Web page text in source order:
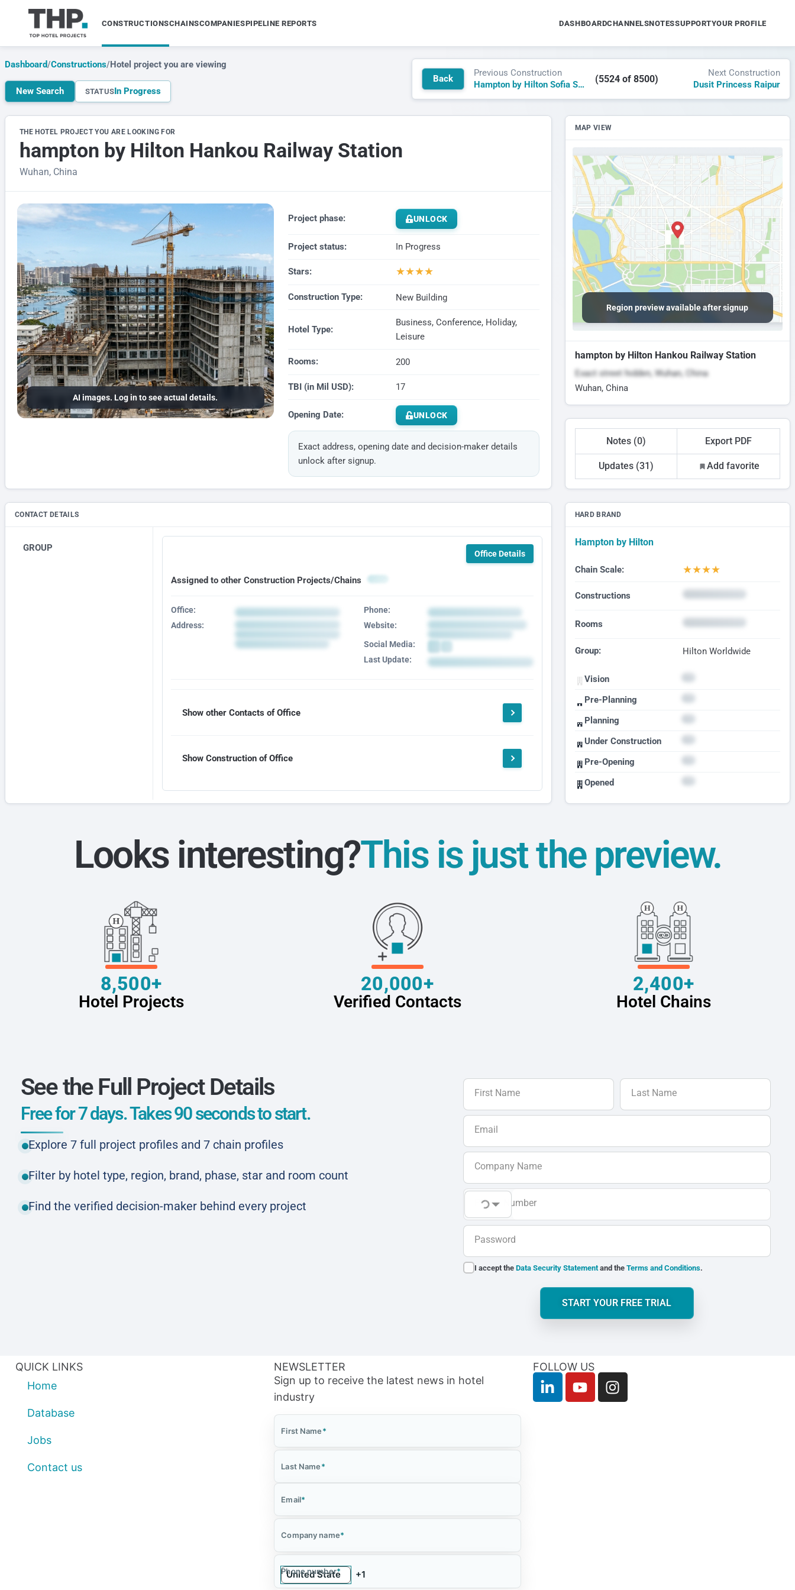
CONSTRUCTIONSCHAINSCOMPANIESPIPELINE REPORTS DASHBOARDCHANNELSNOTESSUPPORTYOUR PROFILE
Dashboard/Constructions/Hotel project you are viewing
New Search STATUSIn Progress
Back
Previous Construction
Hampton by Hilton Sofia Square
(5524 of 8500)
Next Construction
Dusit Princess Raipur
THE HOTEL PROJECT YOU ARE LOOKING FOR
hampton by Hilton Hankou Railway Station
Wuhan, China
AI images. Log in to see actual details.
Project phase: UNLOCK
Project status: In Progress
Stars: ★★★★
Construction Type: New Building
Hotel Type:
Business, Conference, Holiday,
Leisure
Rooms: 200
TBI (in Mil USD): 17
Opening Date: UNLOCK
Exact address, opening date and decision-maker details
unlock after signup.
MAP VIEW
Region preview available after signup
hampton by Hilton Hankou Railway Station
Exact street hidden, Wuhan, China
Wuhan, China
Notes (0) Export PDF
Updates (31) Add favorite
HARD BRAND
Hampton by Hilton
Chain Scale: ★★★★
Constructions
Rooms
Group: Hilton Worldwide
Vision
Pre-Planning
Planning
Under Construction
Pre-Opening
Opened
CONTACT DETAILS
GROUP
Office Details
Assigned to other Construction Projects/Chains
Office:
Address:
Phone:
Website:
Social Media:
Last Update:
Show other Contacts of Office
Show Construction of Office
Looks interesting?This is just the preview.
8,500+
Hotel Projects
20,000+
Verified Contacts
2,400+
Hotel Chains
See the Full Project Details
Free for 7 days. Takes 90 seconds to start.
Explore 7 full project profiles and 7 chain profiles
Filter by hotel type, region, brand, phase, star and room count
Find the verified decision-maker behind every project
First Name Last Name
Email
Company Name
Phone Number
Password
I accept the Data Security Statementand the Terms and Conditions.
START YOUR FREE TRIAL
QUICK LINKS
Home
Database
Jobs
Contact us
NEWSLETTER
Sign up to receive the latest news in hotel
industry
First Name*
Last Name*
Email*
Company name*
Phone number*
FOLLOW US